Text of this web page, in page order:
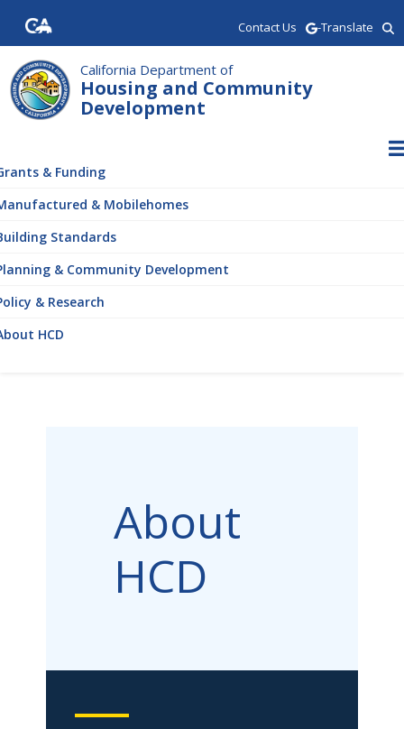
main
content
Contact Us -Translate
California Department of
Housing and Community
Development
& Funding
& Mobilehomes
Standards
& Community Development
& Research
HCD
About
HCD